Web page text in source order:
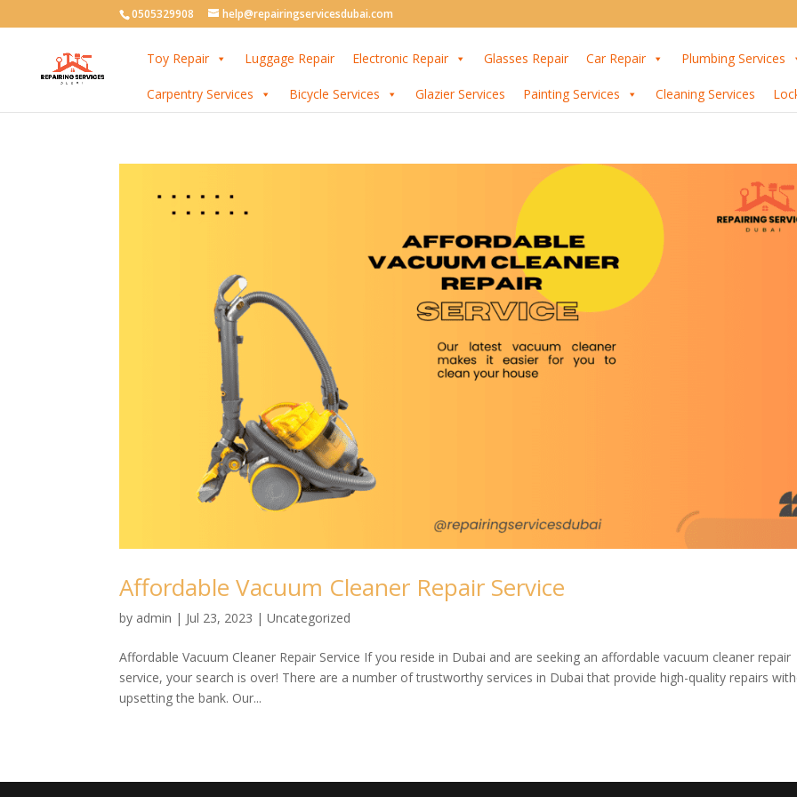
0505329908 help@repairingservicesdubai.com
Toy Repair Luggage Repair Electronic Repair Glasses Repair Car Repair Plumbing Services
Carpentry Services Bicycle Services Glazier Services Painting Services Cleaning Services
Affordable Vacuum Cleaner Repair Service
by admin | Jul 23, 2023 | Uncategorized
Affordable Vacuum Cleaner Repair Service If you reside in Dubai and are seeking an affordable vacuum cleaner repair
service, your search is over! There are a number of trustworthy services in Dubai that provide high-quality repairs
upsetting the bank. Our...